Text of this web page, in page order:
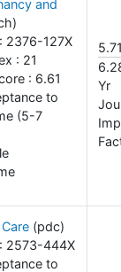
and
2376-127X
: 21
: 6.61
to
(5-7
5.71
Yr
(pdc)
2573-444X
to